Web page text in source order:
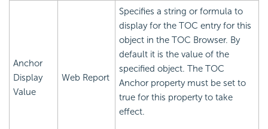
Anchor
Display
Value
Web Report
Specifies a string or formula to
display for the TOC entry for this
object in the TOC Browser. By
default it is the value of the
specified object. The TOC
Anchor property must be set to
true for this property to take
effect.